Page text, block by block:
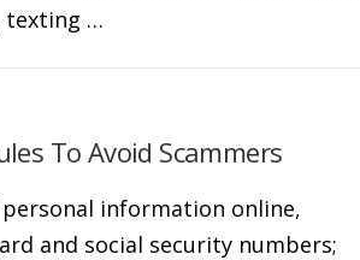
texting …
To Avoid Scammers
information online,
and social security numbers;